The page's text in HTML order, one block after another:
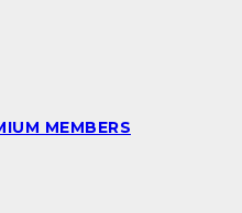
MEMBERS